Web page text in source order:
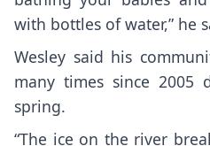
with bottles of water,” he
Wesley said his
many times since
spring.
“The ice on the river